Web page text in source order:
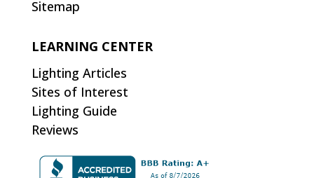
Sitemap
LEARNING CENTER
Lighting Articles
Sites of Interest
Lighting Guide
Reviews